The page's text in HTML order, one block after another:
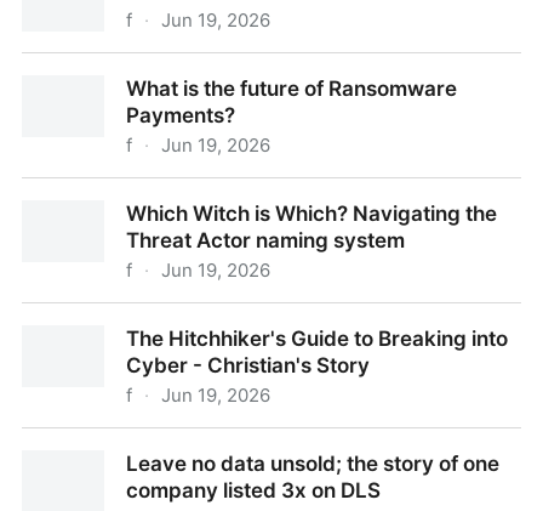
f · Jun 19, 2026
What is the future of Ransomware
Payments?
f · Jun 19, 2026
Which Witch is Which? Navigating the
Threat Actor naming system
f · Jun 19, 2026
naming systemThe Hitchhiker's Guide to Breaking into
Cyber - Christian's Story
f · Jun 19, 2026
Christian's StoryLeave no data unsold; the story of one
company listed 3x on DLS